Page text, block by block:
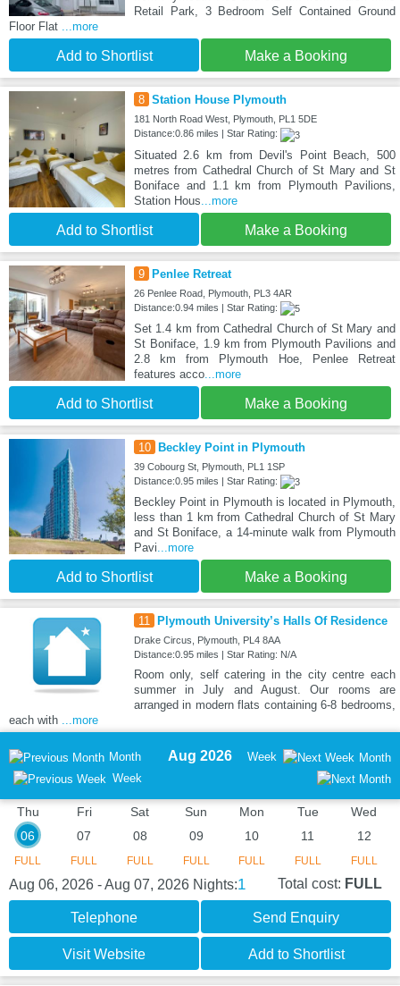
Retail Park, 3 Bedroom Self Contained Ground
Floor Flat ...more
Add to Shortlist Make a Booking
8 Station House Plymouth
181 North Road West, Plymouth, PL1 5DE
Distance:0.86 miles | Star Rating:
Situated 2.6 km from Devil's Point Beach, 500
metres from Cathedral Church of St Mary and St
Boniface and 1.1 km from Plymouth Pavilions,
Station Hous ...more
Add to Shortlist Make a Booking
9 Penlee Retreat
26 Penlee Road, Plymouth, PL3 4AR
Distance:0.94 miles | Star Rating:
Set 1.4 km from Cathedral Church of St Mary and
St Boniface, 1.9 km from Plymouth Pavilions and
2.8 km from Plymouth Hoe, Penlee Retreat
features acco...more
Add to Shortlist Make a Booking
10 Beckley Point in Plymouth
39 Cobourg St, Plymouth, PL1 1SP
Distance:0.95 miles | Star Rating:
Beckley Point in Plymouth is located in Plymouth,
less than 1 km from Cathedral Church of St Mary
and St Boniface, a 14-minute walk from Plymouth
Pavi ...more
Add to Shortlist Make a Booking
11 Plymouth University’s Halls Of Residence
Drake Circus, Plymouth, PL4 8AA
Distance:0.95 miles | Star Rating: N/A
Room only, self catering in the city centre each
summer in July and August. Our rooms are
arranged in modern flats containing 6-8 bedrooms,
each with
...more
Month
Week
Aug 2026 Week Month
Thu
06
FULL
Fri
07
FULL
Sat
08
FULL
Sun
09
FULL
Mon
10
FULL
Tue
11
FULL
Wed
12
FULL
Aug 06, 2026 - Aug 07, 2026 Nights:1 Total cost: FULL
Telephone Send Enquiry
Visit Website Add to Shortlist